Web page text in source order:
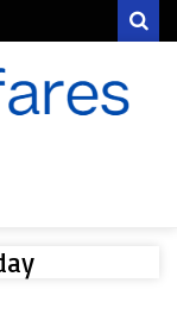
VETERANS &